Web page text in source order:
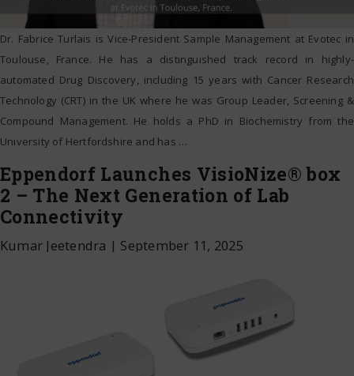
Dr. Fabrice Turlais is Vice-President Sample Management at Evotec in
Toulouse, France. He has a distinguished track record in highly-
automated Drug Discovery, including 15 years with Cancer Research
Technology (CRT) in the UK where he was Group Leader, Screening &
Compound Management. He holds a PhD in Biochemistry from the
University of Hertfordshire and has …
Eppendorf Launches VisioNize® box
2 – The Next Generation of Lab
Connectivity
Kumar Jeetendra | September 11, 2025